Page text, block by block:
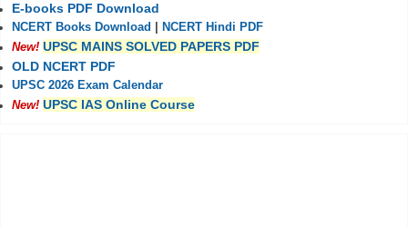
E-books PDF Download
NCERT Books Download
NCERT Hindi PDF
New! UPSC MAINS SOLVED PAPERS PDF
OLD NCERT PDF
UPSC 2026 Exam Calendar
New! UPSC IAS Online Course